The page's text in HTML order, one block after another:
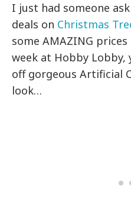
I just had someone
deals on Christmas
some AMAZING prices
week at Hobby Lobby,
off gorgeous Artificial
look…